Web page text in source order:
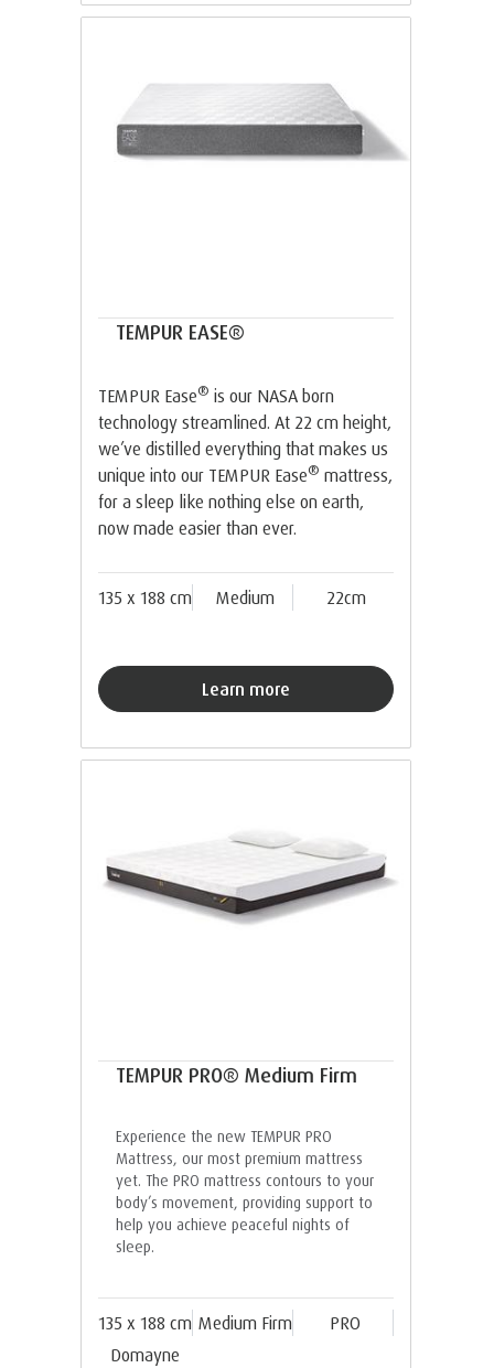
TEMPUR EASE®
TEMPUR Ease® is our NASA born
technology streamlined. At 22 cm height,
we’ve distilled everything that makes us
unique into our TEMPUR Ease® mattress,
for a sleep like nothing else on earth,
now made easier than ever.
135 x 188 cm Medium 22cm
Learn more
TEMPUR PRO® Medium Firm
Experience the new TEMPUR PRO
Mattress, our most premium mattress
yet. The PRO mattress contours to your
body’s movement, providing support to
help you achieve peaceful nights of
sleep.
135 x 188 cm Medium Firm
PRO
Domayne